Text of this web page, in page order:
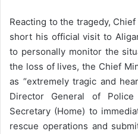
Reacting to the tragedy,
short his official visit to
to personally monitor the
the loss of lives, the Chief
as “extremely tragic and
Director General of
Secretary (Home) to
rescue operations and